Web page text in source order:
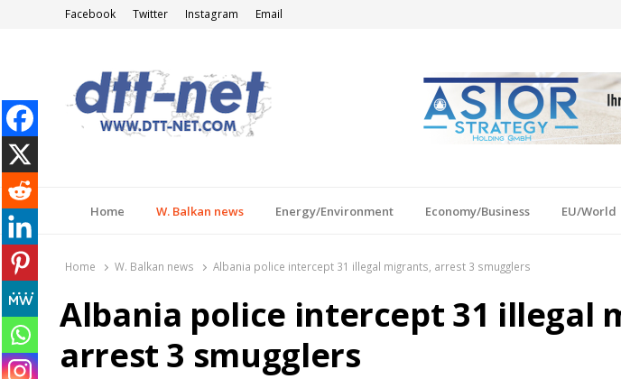
Facebook Twitter Instagram Email
Home W. Balkan news Energy/Environment Economy/Business EU/World
Home W. Balkan news Albania police intercept 31 illegal migrants, arrest 3 smugglers
Albania police intercept 31 illegal
arrest 3 smugglers